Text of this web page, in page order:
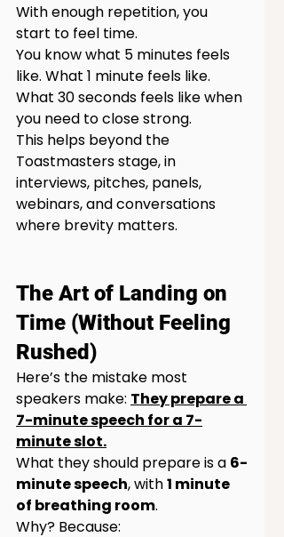
With enough repetition, you
start to feel time.
You know what 5 minutes feels
like. What 1 minute feels like.
What 30 seconds feels like when
you need to close strong.
This helps beyond the
Toastmasters stage, in
interviews, pitches, panels,
webinars, and conversations
where brevity matters.
The Art of Landing on
Time (Without Feeling
Rushed)
Here’s the mistake most
speakers make: They prepare a
7-minute speech for a 7-
minute slot.
What they should prepare is a 6-
minute speech, with 1 minute
of breathing room.
Why? Because: